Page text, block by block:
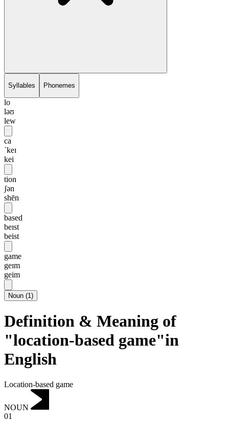
Syllables Phonemes
lo
ləʊ
lew
ca
ˈkeɪ
kei
tion
ʃən
shēn
based
beɪst
beist
game
geɪm
geim
Noun (1)
Definition & Meaning of
"location-based game"in
English
Location-based game
NOUN
01